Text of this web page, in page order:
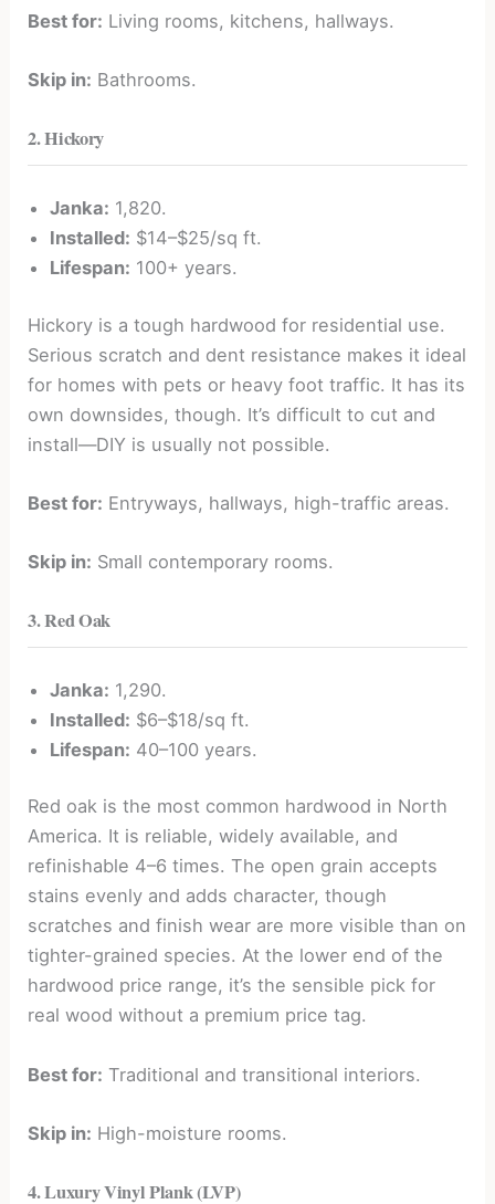
Best for: Living rooms, kitchens, hallways.
Skip in: Bathrooms.
2. Hickory
Janka: 1,820.
Installed: $14–$25/sq ft.
Lifespan: 100+ years.
Hickory is a tough hardwood for residential use.
Serious scratch and dent resistance makes it ideal
for homes with pets or heavy foot traffic. It has its
own downsides, though. It’s difficult to cut and
install—DIY is usually not possible.
Best for: Entryways, hallways, high-traffic areas.
Skip in: Small contemporary rooms.
3. Red Oak
Janka: 1,290.
Installed: $6–$18/sq ft.
Lifespan: 40–100 years.
Red oak is the most common hardwood in North
America. It is reliable, widely available, and
refinishable 4–6 times. The open grain accepts
stains evenly and adds character, though
scratches and finish wear are more visible than on
tighter-grained species. At the lower end of the
hardwood price range, it’s the sensible pick for
real wood without a premium price tag.
Best for: Traditional and transitional interiors.
Skip in: High-moisture rooms.
4. Luxury Vinyl Plank (LVP)